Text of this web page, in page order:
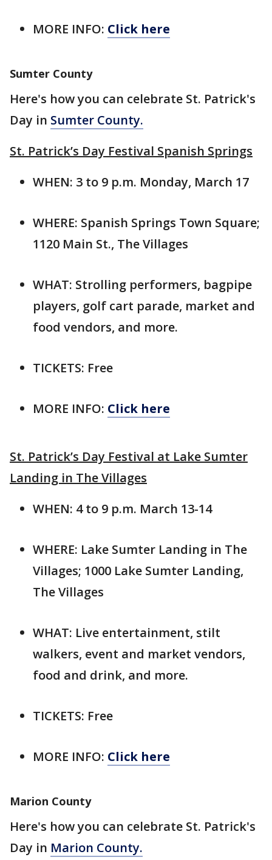
MORE INFO: Click here
Sumter County
Here's how you can celebrate St. Patrick's
Day in Sumter County.
St. Patrick’s Day Festival Spanish Springs
WHEN: 3 to 9 p.m. Monday, March 17
WHERE: Spanish Springs Town Square;
1120 Main St., The Villages
WHAT: Strolling performers, bagpipe
players, golf cart parade, market and
food vendors, and more.
TICKETS: Free
MORE INFO: Click here
St. Patrick’s Day Festival at Lake Sumter
Landing in The Villages
WHEN: 4 to 9 p.m. March 13-14
WHERE: Lake Sumter Landing in The
Villages; 1000 Lake Sumter Landing,
The Villages
WHAT: Live entertainment, stilt
walkers, event and market vendors,
food and drink, and more.
TICKETS: Free
MORE INFO: Click here
Marion County
Here's how you can celebrate St. Patrick's
Day in Marion County.